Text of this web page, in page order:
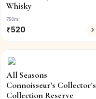
Whisky
750ml
₹520
All Seasons
Connoisseur's Collector's
Collection Reserve